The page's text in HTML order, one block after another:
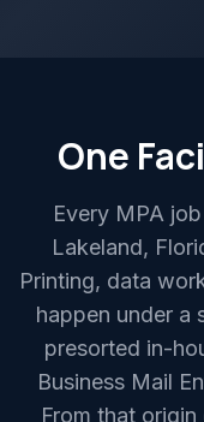
One
Every MPA
Lakeland,
Printing, data
happen under a
presorted in-
Business Mail
From that